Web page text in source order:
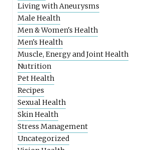
Living with Aneurysms
Male Health
Men & Women's Health
Men's Health
Muscle, Energy and Joint Health
Nutrition
Pet Health
Recipes
Sexual Health
Skin Health
Stress Management
Uncategorized